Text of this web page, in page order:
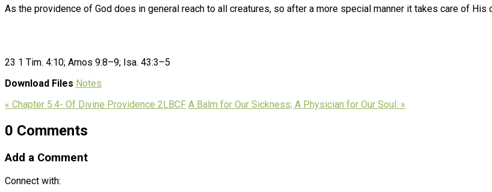
As the providence of God does in general reach to all creatures, so after a more special manner it takes care of
23 1 Tim. 4:10; Amos 9:8–9; Isa. 43:3–5
Download Files Notes
« Chapter 5.4- Of Divine Providence 2LBCF A Balm for Our Sickness; A Physician for Our Soul. »
0 Comments
Add a Comment
Connect with: